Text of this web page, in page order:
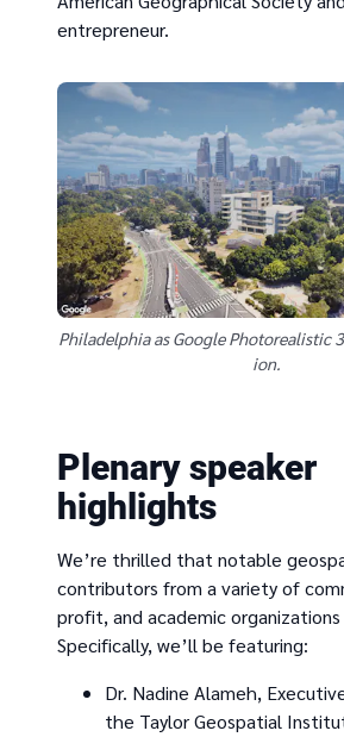
entrepreneur.
Philadelphia as Google Photorealistic
ion.
Plenary speaker
highlights
We’re thrilled that notable
contributors from a variety of
profit, and academic organizations
Specifically, we’ll be featuring:
Dr. Nadine Alameh,
the Taylor Geospatial